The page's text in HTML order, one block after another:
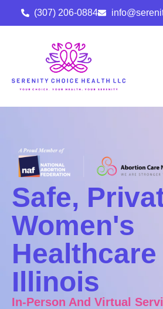
(307) 206-0884
Safe,
Women's
Healthcare
Illinois
In-Person And Virtual